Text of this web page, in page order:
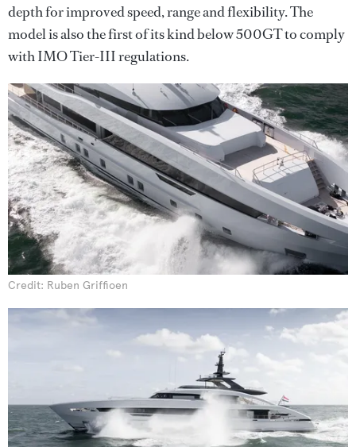
depth for improved speed, range and flexibility. The
model is also the first of its kind below 500GT to comply
with IMO Tier-III regulations.
Credit: Ruben Griffioen